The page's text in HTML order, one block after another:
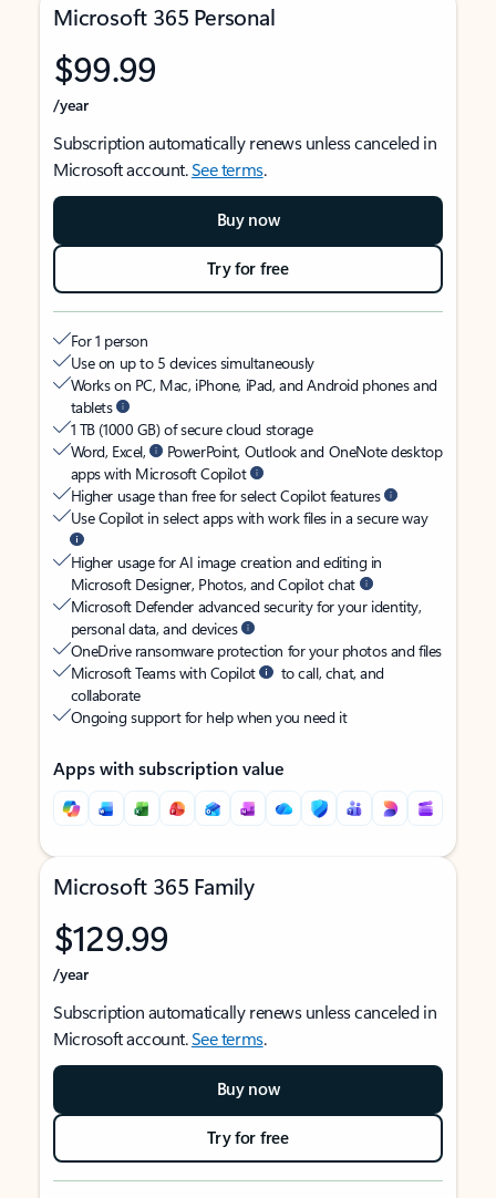
Microsoft 365 Personal
$99.99
/year
Subscription automatically renews unless canceled in
Microsoft account.See terms.
Buy now
Try for free
For 1 person
Use on up to 5 devices simultaneously
Works on PC, Mac, iPhone, iPad, and Android phones and
tablets
1 TB (1000 GB) of secure cloud storage
Word, Excel,
PowerPoint, Outlook and OneNote desktop
apps with Microsoft Copilot
Higher usage than free for select Copilot features
Use Copilot in select apps with work files in a secure way
Higher usage for AI image creation and editing in
Microsoft Designer, Photos, and Copilot chat
Microsoft Defender advanced security for your identity,
personal data, and devices
OneDrive ransomware protection for your photos and files
Microsoft Teams with Copilot
to call, chat, and
collaborate
Ongoing support for help when you need it
Apps with subscription value
Microsoft 365 Family
$129.99
/year
Subscription automatically renews unless canceled in
Microsoft account.See terms.
Buy now
Try for free